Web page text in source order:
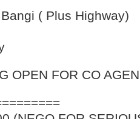
( Plus Highway)
OPEN FOR CO